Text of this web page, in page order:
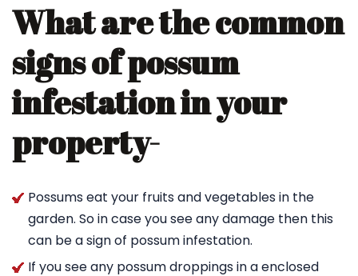
What are the common
signs of possum
infestation in your
property-
Possums eat your fruits and vegetables in the
garden. So in case you see any damage then this
can be a sign of possum infestation.
If you see any possum droppings in a enclosed